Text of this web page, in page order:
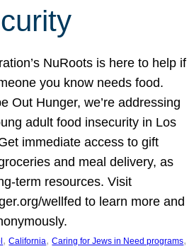
NuRoots is here to help if
you know needs food.
Out Hunger, we’re addressing
adult food insecurity in Los
immediate access to gift
and meal delivery, as
term resources. Visit
wellfed to learn more and
, California, Caring for Jews in Need programs